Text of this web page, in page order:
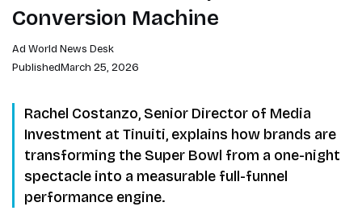
Conversion Machine
Ad World News Desk
PublishedMarch 25, 2026
Rachel Costanzo, Senior Director of Media
Investment at Tinuiti, explains how brands are
transforming the Super Bowl from a one-night
spectacle into a measurable full-funnel
performance engine.